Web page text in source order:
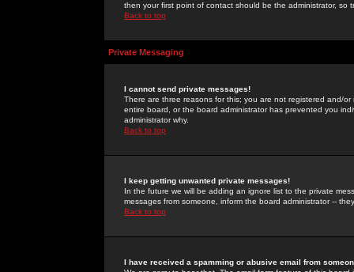
then your first point of contact should be the administrator, so
Back to top
Private Messaging
I cannot send private messages!
There are three reasons for this; you are not registered and/
entire board, or the board administrator has prevented you
administrator why.
Back to top
I keep getting unwanted private messages!
In the future we will be adding an ignore list to the private
messages from someone, inform the board administrator --
Back to top
I have received a spamming or abusive email from